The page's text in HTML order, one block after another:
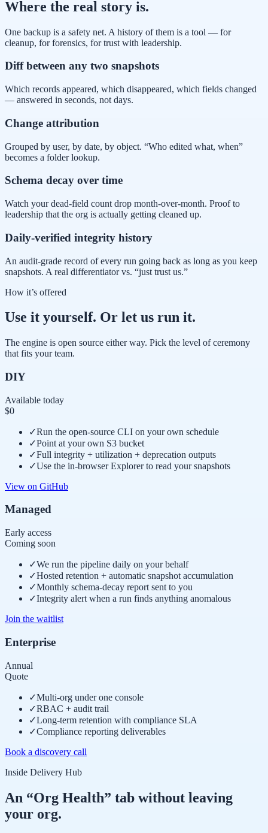
Where the real story is.
One backup is a safety net. A history of them is a tool — for
cleanup, for forensics, for trust with leadership.
Diff between any two snapshots
Which records appeared, which disappeared, which fields changed
— answered in seconds, not days.
Change attribution
Grouped by user, by date, by object. “Who edited what, when”
becomes a folder lookup.
Schema decay over time
Watch your dead-field count drop month-over-month. Proof to
leadership that the org is actually getting cleaned up.
Daily-verified integrity history
An audit-grade record of every run going back as long as you keep
snapshots. A real differentiator vs. “just trust us.”
How it’s offered
Use it yourself. Or let us run it.
The engine is open source either way. Pick the level of ceremony
that fits your team.
DIY
Available today
$0
✓Run the open-source CLI on your own schedule
✓Point at your own S3 bucket
✓Full integrity + utilization + deprecation outputs
✓Use the in-browser Explorer to read your snapshots
View on GitHub
Managed
Early access
Coming soon
✓We run the pipeline daily on your behalf
✓Hosted retention + automatic snapshot accumulation
✓Monthly schema-decay report sent to you
✓Integrity alert when a run finds anything anomalous
Join the waitlist
Enterprise
Annual
Quote
✓Multi-org under one console
✓RBAC + audit trail
✓Long-term retention with compliance SLA
✓Compliance reporting deliverables
Book a discovery call
Inside Delivery Hub
An “Org Health” tab without leaving
your org.